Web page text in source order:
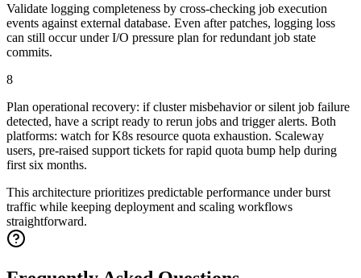
Validate logging completeness by cross-checking job execution
events against external database. Even after patches, logging loss
can still occur under I/O pressure plan for redundant job state
commits.
8
Plan operational recovery: if cluster misbehavior or silent job failure
detected, have a script ready to rerun jobs and trigger alerts. Both
platforms: watch for K8s resource quota exhaustion. Scaleway
users, pre-raised support tickets for rapid quota bump help during
first six months.
This architecture prioritizes predictable performance under burst
traffic while keeping deployment and scaling workflows
straightforward.